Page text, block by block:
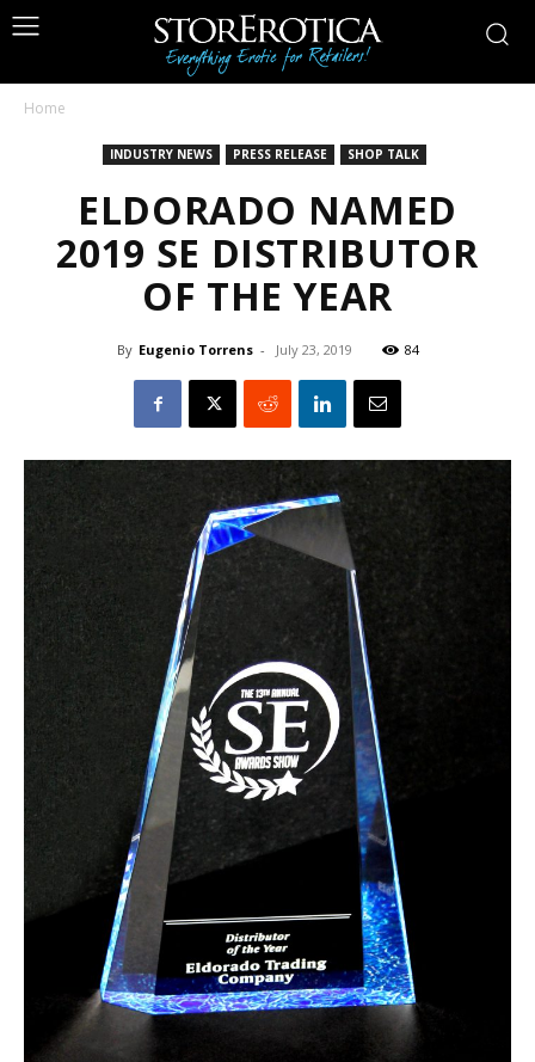
Home
INDUSTRY NEWS PRESS RELEASE SHOP TALK
ELDORADO NAMED
2019 SE DISTRIBUTOR
OF THE YEAR
By Eugenio Torrens - July 23, 2019 84